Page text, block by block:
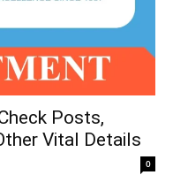
Posts,
Vital Details
0